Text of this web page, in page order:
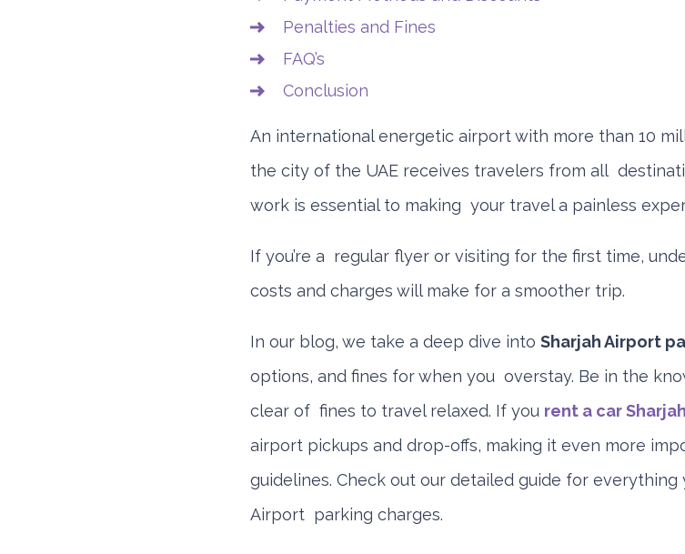
Penalties and Fines
FAQ’s
Conclusion
An international energetic airport with more than 10
the city of the UAE receives travelers from all
work is essential to making your travel a painless
If you’re a regular flyer or visiting for the first time,
costs and charges will make for a smoother trip.
In our blog, we take a deep dive into Sharjah Airport
options, and fines for when you overstay. Be in the
clear of fines to travel relaxed. If you rent a car Sharjah
airport pickups and drop-offs, making it even more
guidelines. Check out our detailed guide for
Airport parking charges.